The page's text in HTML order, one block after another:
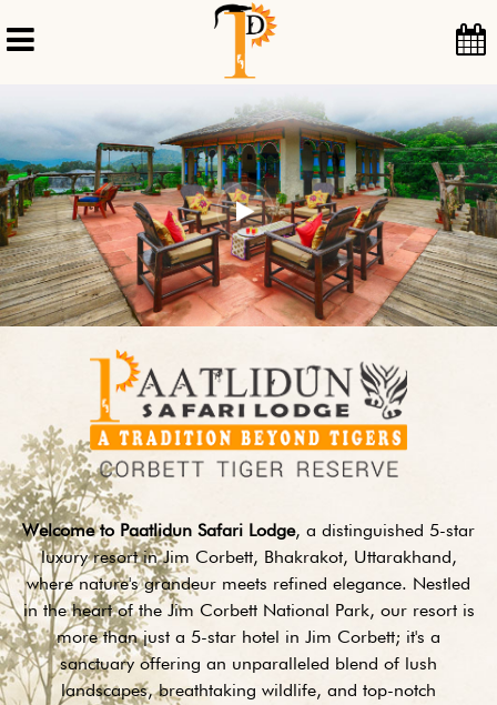
Welcome to Paatlidun Safari Lodge, a distinguished 5-star
luxury resort in Jim Corbett, Bhakrakot, Uttarakhand,
where nature's grandeur meets refined elegance. Nestled
in the heart of the Jim Corbett National Park, our resort is
more than just a 5-star hotel in Jim Corbett; it's a
sanctuary offering an unparalleled blend of lush
landscapes, breathtaking wildlife, and top-notch